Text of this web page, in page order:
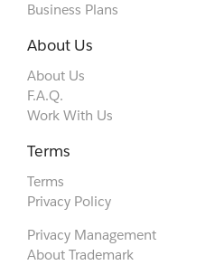
Business Plans
About Us
About Us
F.A.Q.
Work With Us
Terms
Terms
Privacy Policy
Privacy Management
About Trademark